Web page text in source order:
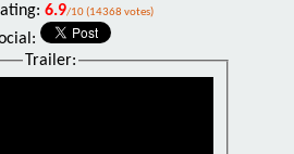
6.9/10 (14368 votes)
Trailer: